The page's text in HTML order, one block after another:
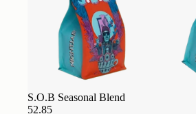
S.O.B Seasonal Blend
52.85